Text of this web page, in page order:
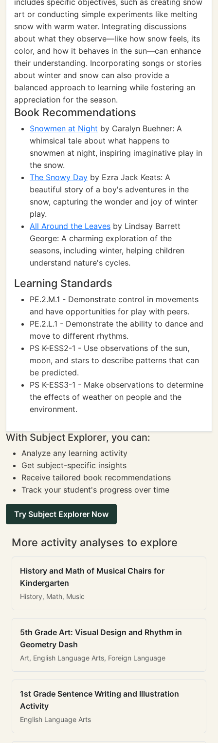
includes specific objectives, such as creating snow
art or conducting simple experiments like melting
snow with warm water. Integrating discussions
about what they observe—like how snow feels, its
color, and how it behaves in the sun—can enhance
their understanding. Incorporating songs or stories
about winter and snow can also provide a
balanced approach to learning while fostering an
appreciation for the season.
Book Recommendations
Snowmen at Night by Caralyn Buehner: A
whimsical tale about what happens to
snowmen at night, inspiring imaginative play in
the snow.
The Snowy Day by Ezra Jack Keats: A
beautiful story of a boy's adventures in the
snow, capturing the wonder and joy of winter
play.
All Around the Leaves by Lindsay Barrett
George: A charming exploration of the
seasons, including winter, helping children
understand nature's cycles.
Learning Standards
PE.2.M.1 - Demonstrate control in movements
and have opportunities for play with peers.
PE.2.L.1 - Demonstrate the ability to dance and
move to different rhythms.
PS K-ESS2-1 - Use observations of the sun,
moon, and stars to describe patterns that can
be predicted.
PS K-ESS3-1 - Make observations to determine
the effects of weather on people and the
environment.
With Subject Explorer, you can:
Analyze any learning activity
Get subject-specific insights
Receive tailored book recommendations
Track your student's progress over time
Try Subject Explorer Now
More activity analyses to explore
History and Math of Musical Chairs for
Kindergarten
History, Math, Music
5th Grade Art: Visual Design and Rhythm in
Geometry Dash
Art, English Language Arts, Foreign Language
1st Grade Sentence Writing and Illustration
Activity
English Language Arts